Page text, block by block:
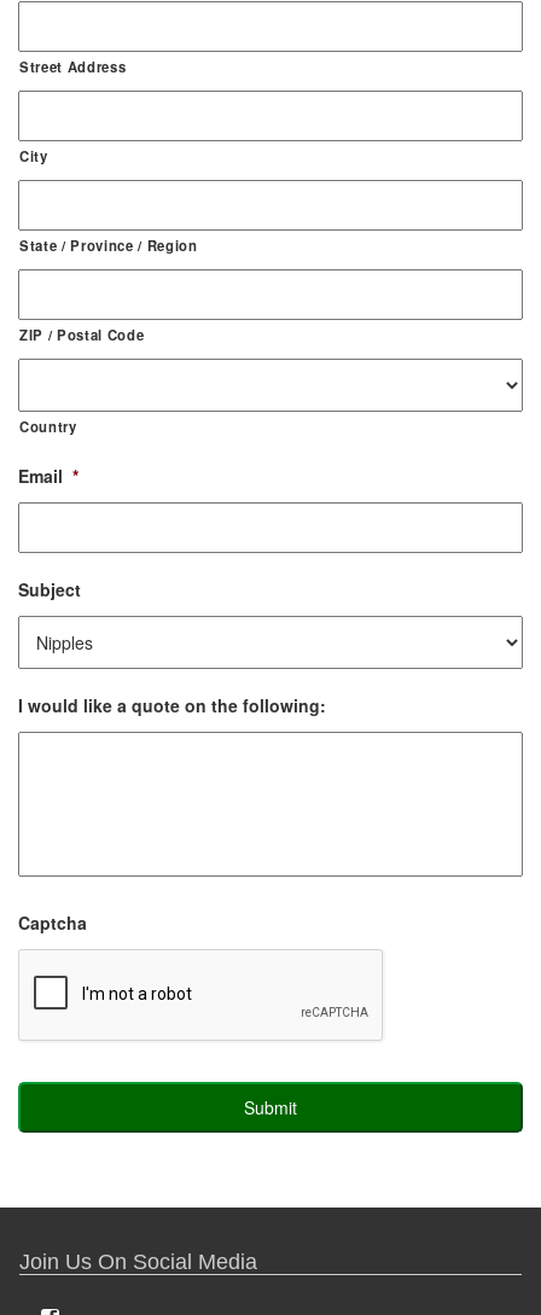
Street Address
City
State / Province / Region
ZIP / Postal Code
Country
Email *
Subject
I would like a quote on the following:
Captcha
Join Us On Social Media